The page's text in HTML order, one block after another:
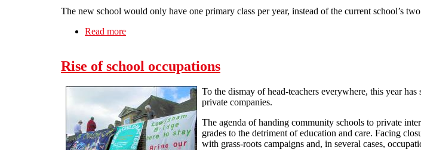
The new school would only have one primary class per year, instead of the current school’s
Read more
Rise of school occupations
To the dismay of head-teachers everywhere, this year
private companies.
The agenda of handing community schools to private
grades to the detriment of education and care. Facing
with grass-roots campaigns and, in several cases,